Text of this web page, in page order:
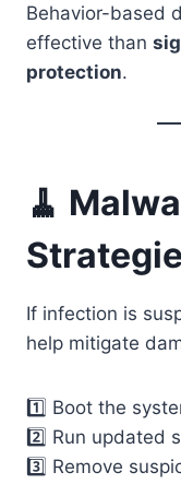
Behavior-based
effective than
protection.
🧹
If infection is
help mitigate
1️⃣ Boot the
2️⃣ Run updated
3️⃣ Remove